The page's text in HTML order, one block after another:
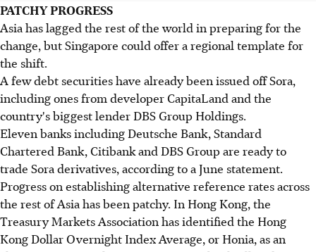
PATCHY PROGRESS
Asia has lagged the rest of the world in preparing for the
change, but Singapore could offer a regional template for
the shift.
A few debt securities have already been issued off Sora,
including ones from developer CapitaLand and the
country's biggest lender DBS Group Holdings.
Eleven banks including Deutsche Bank, Standard
Chartered Bank, Citibank and DBS Group are ready to
trade Sora derivatives, according to a June statement.
Progress on establishing alternative reference rates across
the rest of Asia has been patchy. In Hong Kong, the
Treasury Markets Association has identified the Hong
Kong Dollar Overnight Index Average, or Honia, as an